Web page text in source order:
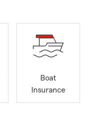
Boat
Insurance